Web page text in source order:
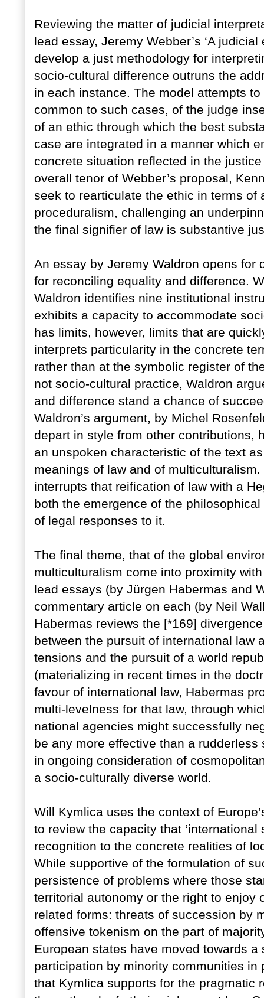
Reviewing the matter of judicial
lead essay, Jeremy Webber’s ‘A
develop a just methodology for
socio-cultural difference outruns the
in each instance. The model attempts
common to such cases, of the judge
of an ethic through which the best
case are integrated in a manner which
concrete situation reflected in the
overall tenor of Webber’s proposal,
seek to rearticulate the ethic in terms of
proceduralism, challenging an
the final signifier of law is substantive
An essay by Jeremy Waldron opens for
for reconciling equality and difference.
Waldron identifies nine institutional
exhibits a capacity to accommodate
has limits, however, limits that are
interprets particularity in the concrete
rather than at the symbolic register of
not socio-cultural practice, Waldron
and difference stand a chance of
Waldron’s argument, by Michel
depart in style from other contributions,
an unspoken characteristic of the text
meanings of law and of
interrupts that reification of law with a
both the emergence of the
of legal responses to it.
The final theme, that of the global
multiculturalism come into proximity
lead essays (by Jürgen Habermas and
commentary article on each (by Neil
Habermas reviews the [*169]
between the pursuit of international law
tensions and the pursuit of a world
(materializing in recent times in the
favour of international law, Habermas
multi-levelness for that law, through
national agencies might successfully
be any more effective than a
in ongoing consideration of
a socio-culturally diverse world.
Will Kymlica uses the context of
to review the capacity that
recognition to the concrete realities of
While supportive of the formulation of
persistence of problems where those
territorial autonomy or the right to enjoy
related forms: threats of succession by
offensive tokenism on the part of
European states have moved towards
participation by minority communities
that Kymlica supports for the pragmatic